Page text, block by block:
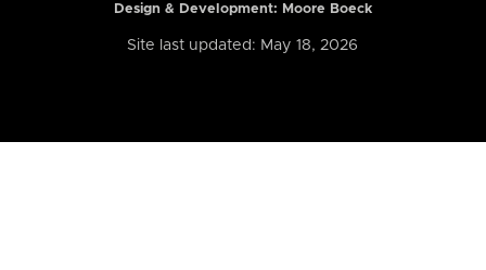
Design & Development: Moore Boeck
Site last updated: May 18, 2026